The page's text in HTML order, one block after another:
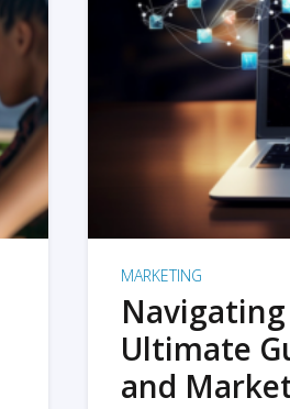
MARKETING
Ultimate
and